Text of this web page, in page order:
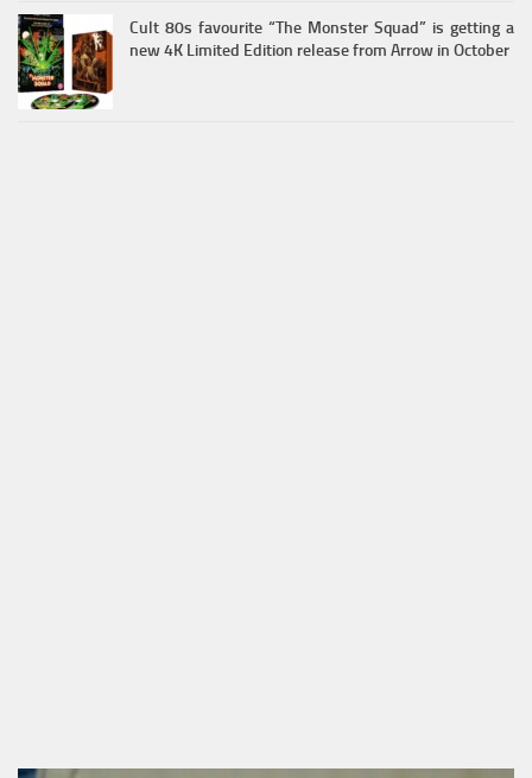
Cult 80s favourite “The Monster Squad” is getting a
new 4K Limited Edition release from Arrow in October